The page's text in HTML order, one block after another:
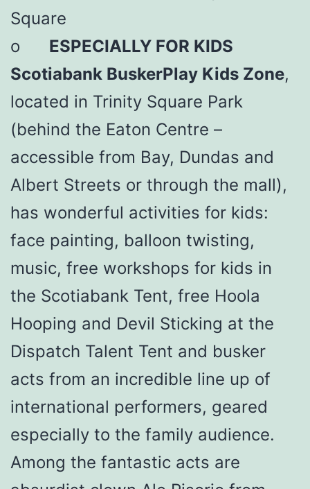
Square
o ESPECIALLY FOR KIDS
Scotiabank BuskerPlay Kids Zone,
located in Trinity Square Park
(behind the Eaton Centre –
accessible from Bay, Dundas and
Albert Streets or through the mall),
has wonderful activities for kids:
face painting, balloon twisting,
music, free workshops for kids in
the Scotiabank Tent, free Hoola
Hooping and Devil Sticking at the
Dispatch Talent Tent and busker
acts from an incredible line up of
international performers, geared
especially to the family audience.
Among the fantastic acts are